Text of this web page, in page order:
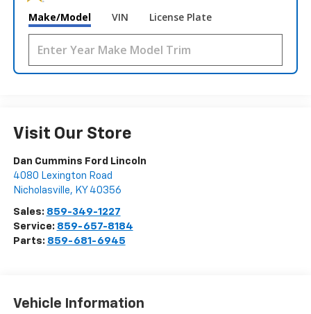
Make/Model VIN License Plate
Visit Our Store
Dan Cummins Ford Lincoln
4080 Lexington Road
Nicholasville, KY 40356
Sales: 859-349-1227
Service: 859-657-8184
Parts: 859-681-6945
Vehicle Information